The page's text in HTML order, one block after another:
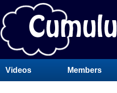
Videos Members